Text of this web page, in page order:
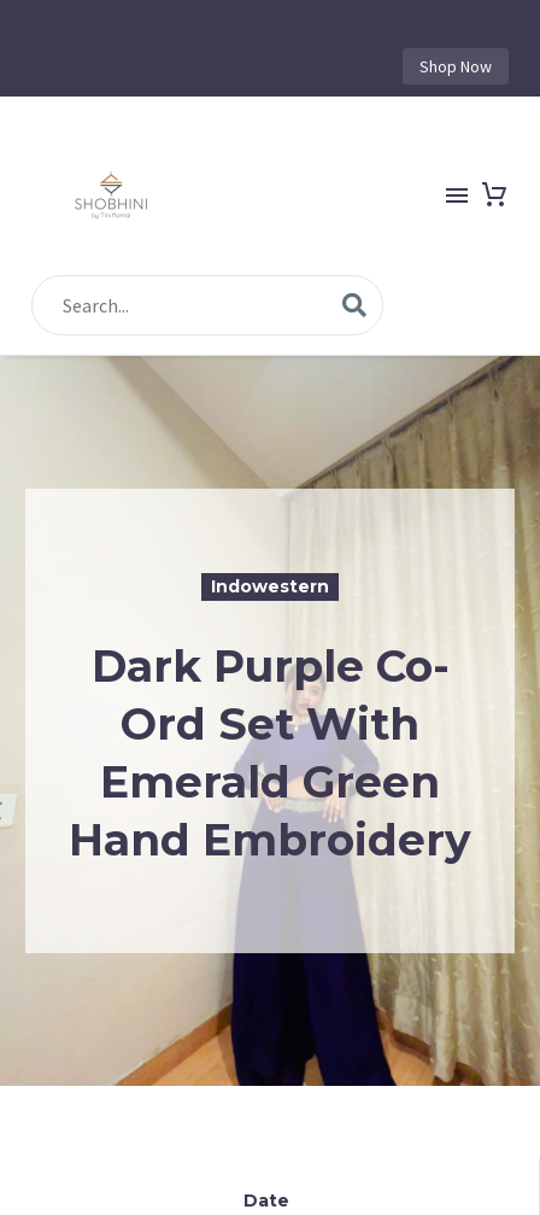
Shop Now
Indowestern
Dark Purple Co-
Ord Set With
Emerald Green
Hand Embroidery
Date